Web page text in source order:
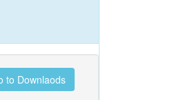
to Downlaods